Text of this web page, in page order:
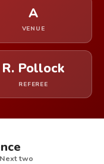
A
VENUE
R. Pollock
REFEREE
two